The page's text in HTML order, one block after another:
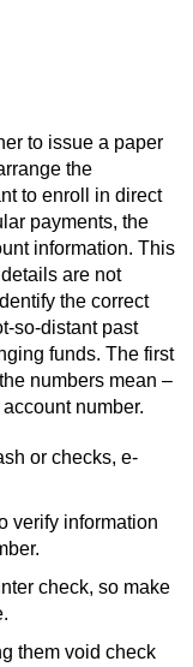
to issue a paper
the
to enroll in direct
payments, the
information. This
are not
the correct
so-distant past
funds. The first
numbers mean –
number.
or checks, e-
verify information
check, so make
them void check